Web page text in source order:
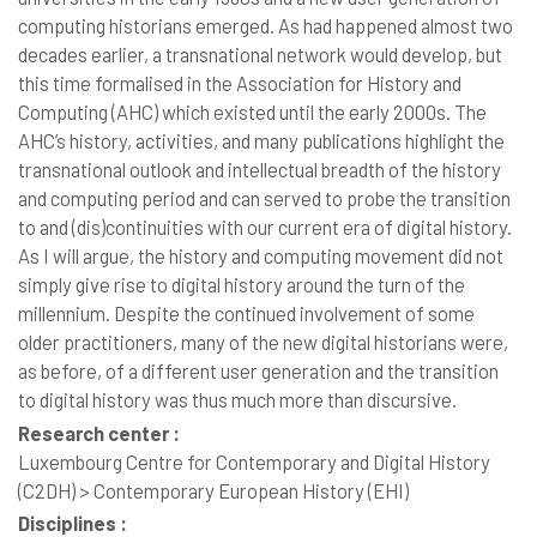
computing historians emerged. As had happened almost two
decades earlier, a transnational network would develop, but
this time formalised in the Association for History and
Computing (AHC) which existed until the early 2000s. The
AHC’s history, activities, and many publications highlight the
transnational outlook and intellectual breadth of the history
and computing period and can served to probe the transition
to and (dis)continuities with our current era of digital history.
As I will argue, the history and computing movement did not
simply give rise to digital history around the turn of the
millennium. Despite the continued involvement of some
older practitioners, many of the new digital historians were,
as before, of a different user generation and the transition
to digital history was thus much more than discursive.
Research center :
Luxembourg Centre for Contemporary and Digital History
(C2DH) > Contemporary European History (EHI)
Disciplines :